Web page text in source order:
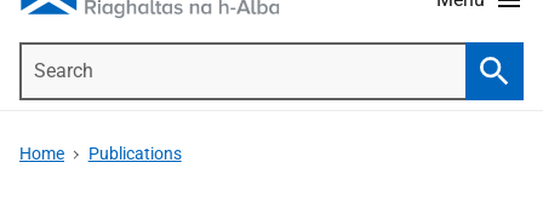
Home Publications